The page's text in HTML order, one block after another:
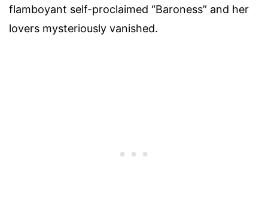
flamboyant self-proclaimed “Baroness” and her
lovers mysteriously vanished.